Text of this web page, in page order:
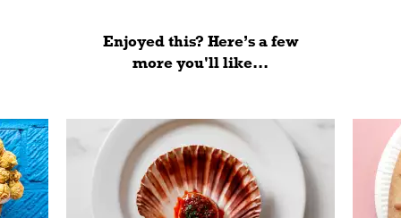
Enjoyed this? Here’s a few
more you'll like...